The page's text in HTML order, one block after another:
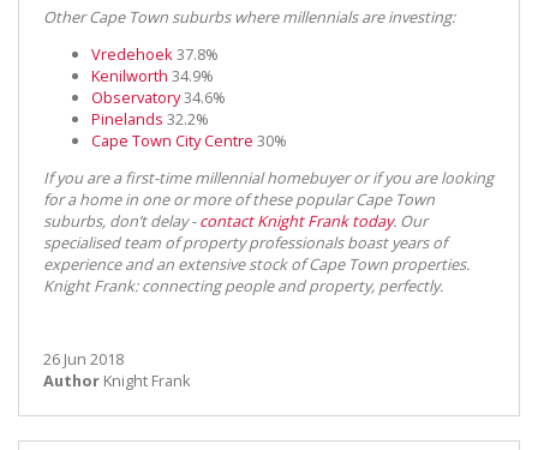
Other Cape Town suburbs where millennials are investing:
Vredehoek37.8%
Kenilworth 34.9%
Observatory34.6%
Pinelands 32.2%
Cape Town City Centre 30%
If you are a first-time millennial homebuyer or if you are looking
for a home in one or more of these popular Cape Town
suburbs, don’t delay -contact Knight Frank today. Our
specialised team of property professionals boast years of
experience and an extensive stock of Cape Town properties.
Knight Frank: connecting people and property, perfectly.
26 Jun 2018
Author Knight Frank